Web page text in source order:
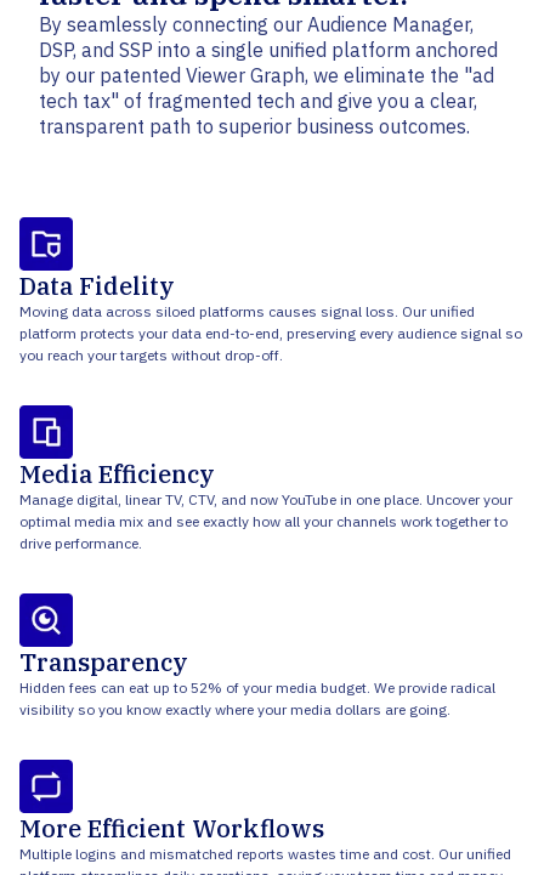
By seamlessly connecting our Audience Manager,
DSP, and SSP into a single unified platform anchored
by our patented Viewer Graph, we eliminate the "ad
tech tax" of fragmented tech and give you a clear,
transparent path to superior business outcomes.
Data Fidelity
Moving data across siloed platforms causes signal loss. Our unified
platform protects your data end-to-end, preserving every audience signal so
you reach your targets without drop-off.
Media Efficiency
Manage digital, linear TV, CTV, and now YouTube in one place. Uncover your
optimal media mix and see exactly how all your channels work together to
drive performance.
Transparency
Hidden fees can eat up to 52% of your media budget. We provide radical
visibility so you know exactly where your media dollars are going.
More Efficient Workflows
Multiple logins and mismatched reports wastes time and cost. Our unified